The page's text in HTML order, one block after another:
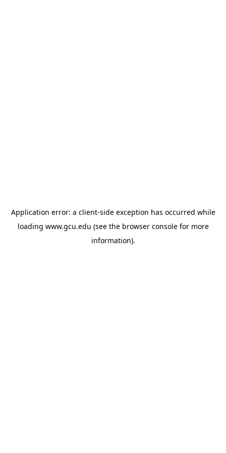
Application error: a client-side exception has occurred while
loading www.gcu.edu (see the browser consolefor more
information).